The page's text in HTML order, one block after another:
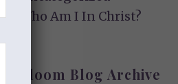
Who Am I In Christ?
Bloom Blog Archive